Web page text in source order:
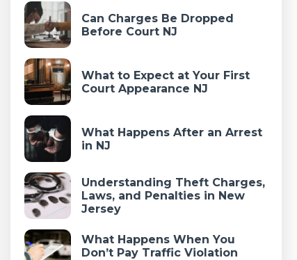
Can Charges Be Dropped
Before Court NJ
What to Expect at Your First
Court Appearance NJ
What Happens After an Arrest
in NJ
Understanding Theft Charges,
Laws, and Penalties in New
Jersey
What Happens When You
Don’t Pay Traffic Violation